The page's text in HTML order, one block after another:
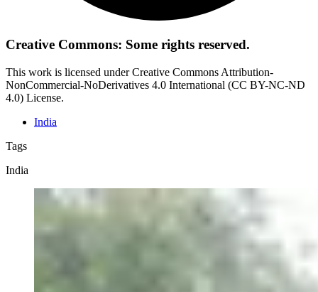
Creative Commons: Some rights reserved.
This work is licensed under Creative Commons Attribution-
NonCommercial-NoDerivatives 4.0 International (CC BY-NC-ND
4.0) License.
India
Tags
India